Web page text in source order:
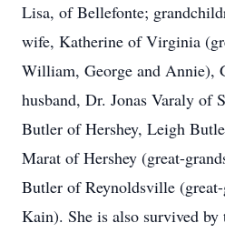
Lisa, of Bellefonte;
wife, Katherine of Virginia
William, George and Annie),
husband, Dr. Jonas Varaly of
Butler of Hershey, Leigh
Marat of Hershey (great-
Butler of Reynoldsville (great-
Kain). She is also survived by